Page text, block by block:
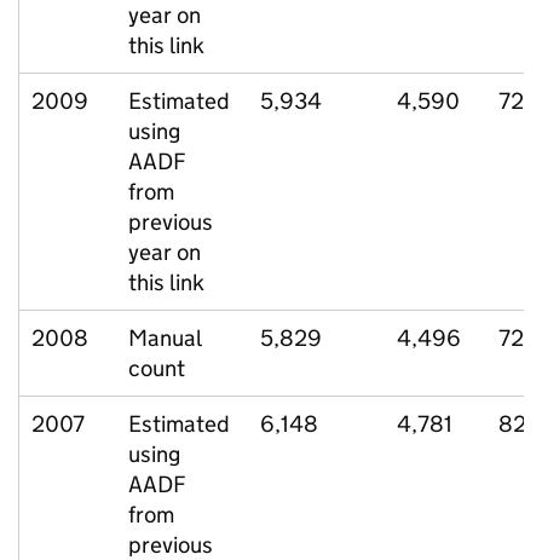
year on
this link
2009
Estimated
using
AADF
from
previous
year on
this link
5,934 4,590 729
2008
Manual
count
5,829 4,496 725
2007
Estimated
using
AADF
from
previous
6,148 4,781 822